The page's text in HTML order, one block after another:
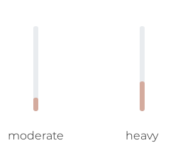
moderate heavy